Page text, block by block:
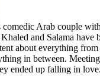
comedic Arab couple
and Salama have
about everything
in between.
ended up falling in love.